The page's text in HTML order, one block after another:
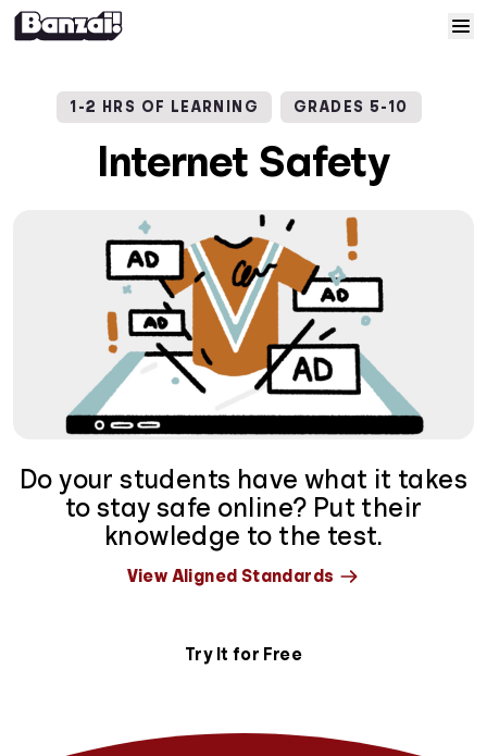
Courses
Solutions
Resources
Help
Log In
1-2 HRS OF LEARNING GRADES 5-10
Internet Safety
Do your students have what it takes
to stay safe online? Put their
knowledge to the test.
View Aligned Standards
Try It for Free